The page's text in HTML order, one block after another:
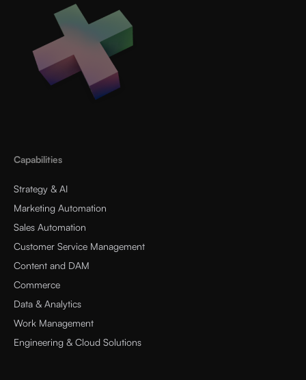
Capabilities
Strategy & AI
Marketing Automation
Sales Automation
Customer Service Management
Content and DAM
Commerce
Data & Analytics
Work Management
Engineering & Cloud Solutions